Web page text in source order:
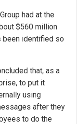
had at the
$560 million
been identified so
that, as a
to put it
using
after they
to do the